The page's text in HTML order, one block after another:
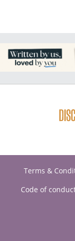
Terms &
Code of